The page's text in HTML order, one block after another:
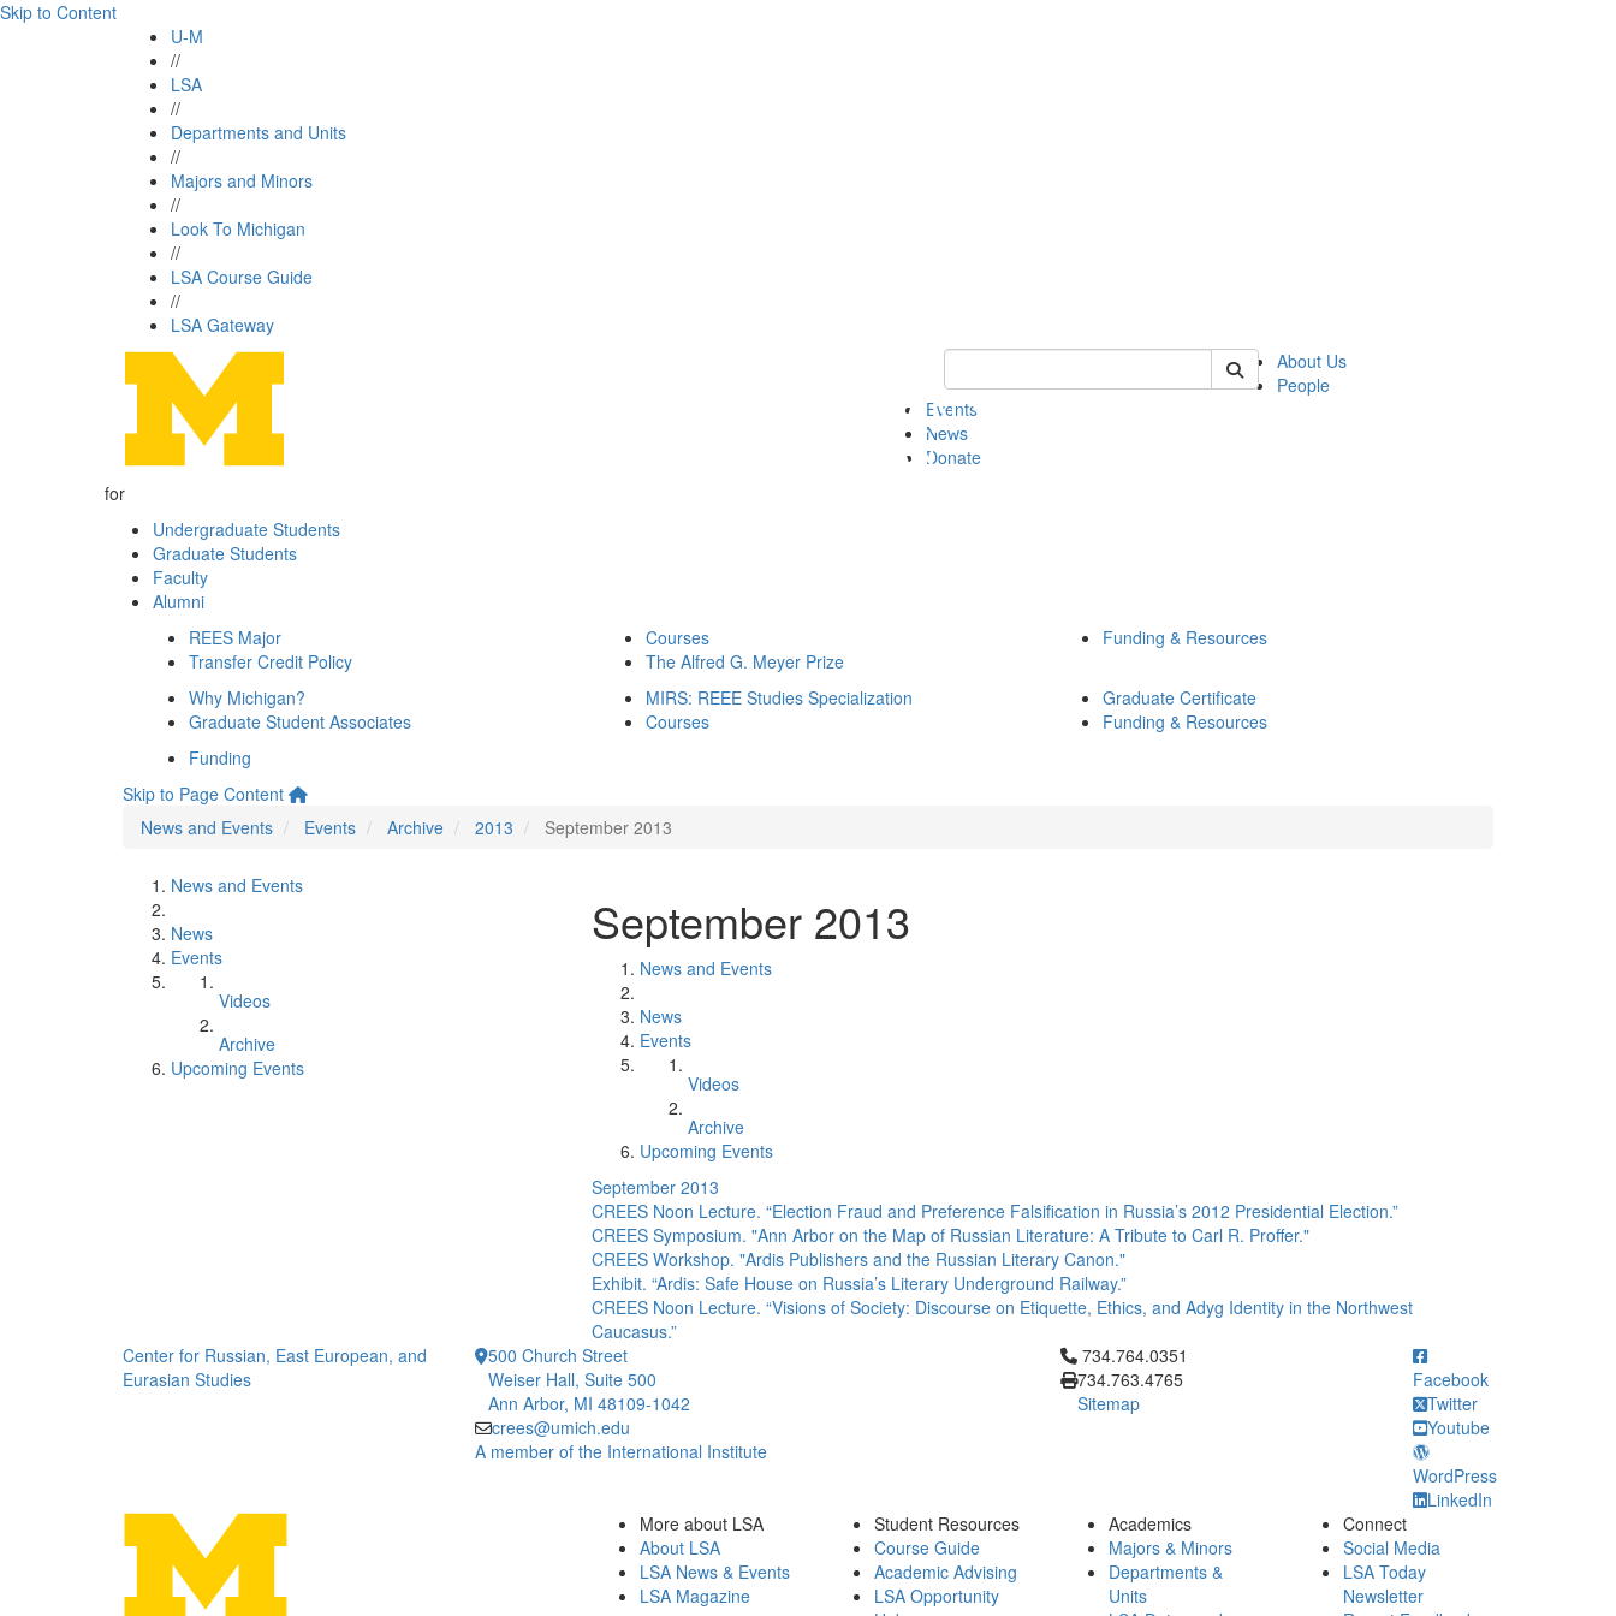
Skip to Content
U-M
//
LSA
//
Departments and Units
//
Majors and Minors
//
Look To Michigan
//
LSA Course Guide
//
LSA Gateway
Keyword Search of crees
About Us
People
Events
News
Donate
for
Undergraduate Students
Graduate Students
Faculty
Alumni
REES Major
Transfer Credit Policy
Courses
The Alfred G. Meyer Prize
Funding & Resources
Why Michigan?
Graduate Student Associates
MIRS: REEE Studies Specialization
Courses
Graduate Certificate
Funding & Resources
Funding
Skip to Page Content
News and Events
Events Archive 2013 September 2013
News and Events
News
Events
Videos
Archive
Upcoming Events
September 2013
News and Events
News
Events
Videos
Archive
Upcoming Events
September 2013
CREES Noon Lecture. “Election Fraud and Preference Falsification in Russia’s 2012 Presidential Election.”
CREES Symposium. "Ann Arbor on the Map of Russian Literature: A Tribute to Carl R. Proffer."
CREES Workshop. "Ardis Publishers and the Russian Literary Canon."
Exhibit. “Ardis: Safe House on Russia’s Literary Underground Railway.”
CREES Noon Lecture. “Visions of Society: Discourse on Etiquette, Ethics, and Adyg Identity in the Northwest
Caucasus.”
Center for Russian, East European, and
Eurasian Studies
500 Church Street
Weiser Hall, Suite 500
Ann Arbor, MI 48109-1042
crees@umich.edu
A member of the International Institute
Click to call 734.764.0351
734.764.0351
734.763.4765
Sitemap
Facebook
Twitter
Youtube
WordPress
LinkedIn
More about LSA
About LSA
LSA News & Events
LSA Magazine
Student Resources
Course Guide
Academic Advising
LSA Opportunity
Academics
Majors & Minors
Departments &
Units
Connect
Social Media
LSA Today
Newsletter